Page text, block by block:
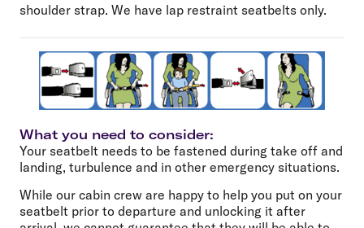
shoulder strap. We have lap restraint seatbelts only.
What you need to consider:
Your seatbelt needs to be fastened during take off and
landing, turbulence and in other emergency situations.
While our cabin crew are happy to help you put on your
seatbelt prior to departure and unlocking it after